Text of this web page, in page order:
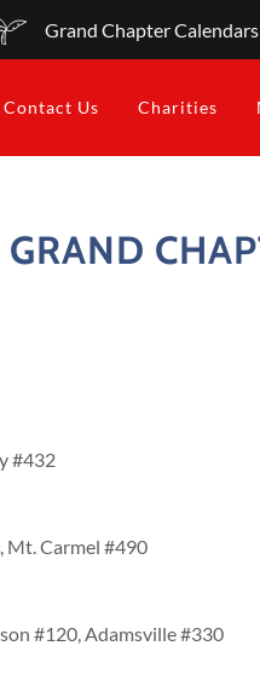
Grand Chapter
Contact Us Charities
GRAND
#432
Mt. Carmel #490
#120, Adamsville #330